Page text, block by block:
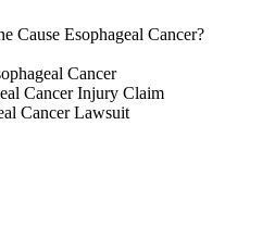
Cause Esophageal Cancer?
Cancer
Cancer Injury Claim
Cancer Lawsuit